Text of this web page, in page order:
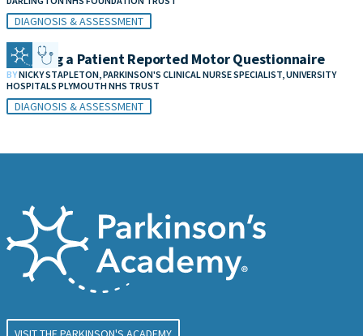
DIAGNOSIS & ASSESSMENT
Creating a Patient Reported Motor Questionnaire
BYNICKY STAPLETON, PARKINSON'S CLINICAL NURSE SPECIALIST, UNIVERSITY
HOSPITALS PLYMOUTH NHS TRUST
DIAGNOSIS & ASSESSMENT